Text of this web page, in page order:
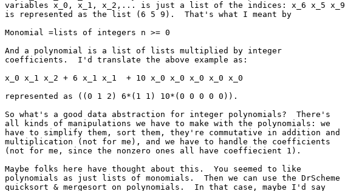
variables x_0, x_1, x_2,... is just a list of the indices: x_6 x_5 x_9
is represented as the list (6 5 9).  That's what I meant by
Monomial =lists of integers n >= 0
And a polynomial is a list of lists multiplied by integer
coefficients.  I'd translate the above example as:
x_0 x_1 x_2 + 6 x_1 x_1  + 10 x_0 x_0 x_0 x_0 x_0
represented as ((0 1 2) 6*(1 1) 10*(0 0 0 0 0)).
So what's a good data abstraction for integer polynomials?  There's
all kinds of manipulations we have to make with the polynomials: we
have to simplify them, sort them, they're commutative in addition and
multiplication (not for me), and we have to handle the coefficients
(not for me, since the nonzero ones all have coeffiecient 1).
Maybe folks here have thought about this.  You seemed to like
polynomials as just lists of monomials.  Then we can use the DrScheme
quicksort & mergesort on polynomials.  In that case, maybe I'd say